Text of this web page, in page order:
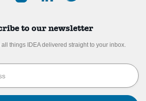
to our newsletter
things IDEA delivered straight to your inbox.